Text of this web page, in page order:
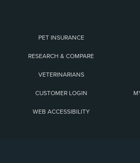
PET INSURANCE
RESEARCH & COMPARE
VETERINARIANS
CUSTOMER LOGIN
WEB ACCESSIBILITY